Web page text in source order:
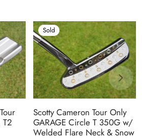
T2
Sold
Scotty Cameron Tour Only
GARAGE Circle T 350G w/
Welded Flare Neck & Snow